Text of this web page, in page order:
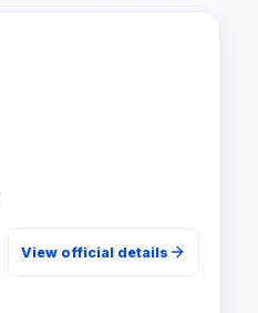
View official details